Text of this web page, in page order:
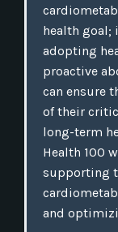
health goal;
adopting
proactive
can ensure
of their
long-term
Health 100
supporting
and